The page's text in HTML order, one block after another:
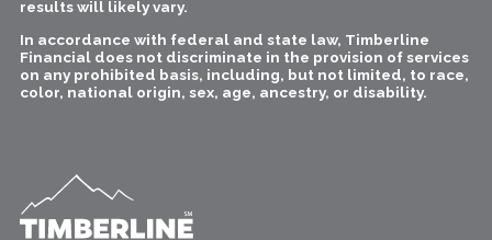
results will likely vary.
In accordance with federal and state law, Timberline
Financial does not discriminate in the provision of services
on any prohibited basis, including, but not limited, to race,
color, national origin, sex, age, ancestry, or disability.